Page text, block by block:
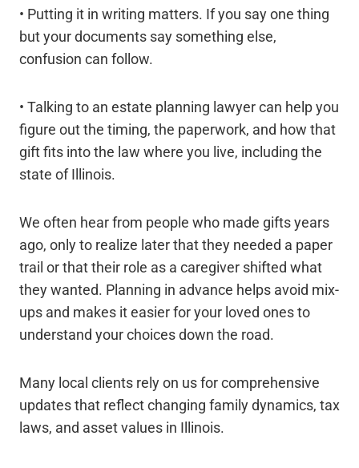
• Putting it in writing matters. If you say one thing
but your documents say something else,
confusion can follow.
• Talking to an estate planning lawyer can help you
figure out the timing, the paperwork, and how that
gift fits into the law where you live, including the
state of Illinois.
We often hear from people who made gifts years
ago, only to realize later that they needed a paper
trail or that their role as a caregiver shifted what
they wanted. Planning in advance helps avoid mix-
ups and makes it easier for your loved ones to
understand your choices down the road.
Many local clients rely on us for comprehensive
updates that reflect changing family dynamics, tax
laws, and asset values in Illinois.